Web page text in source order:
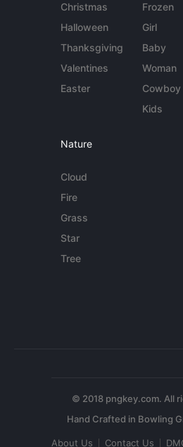
Christmas
Halloween
Thanksgiving
Valentines
Easter
Frozen
Girl
Baby
Woman
Cowboy
Kids
Nature
Cloud
Fire
Grass
Star
Tree
© 2018 pngkey.com. All
About Us Contact Us